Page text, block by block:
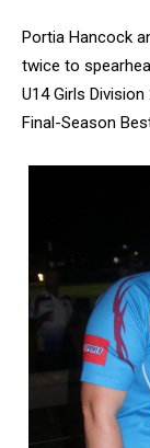
Portia Hancock
twice to
U14 Girls
Final-Season